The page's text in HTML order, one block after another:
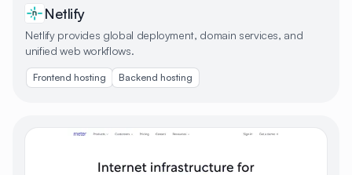
Netlify
Netlify provides global deployment, domain services, and
unified web workflows.
Frontend hosting Backend hosting